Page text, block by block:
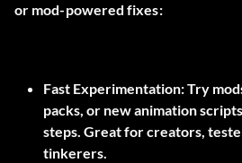
or mod-powered fixes:
Fast Experimentation:Try
packs, or new animation
steps. Great for creators,
tinkerers.